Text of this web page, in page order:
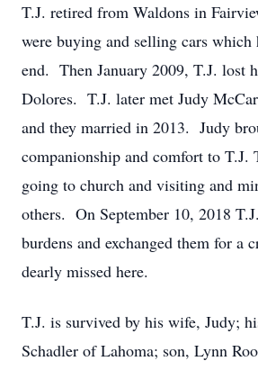
T.J. retired from Waldons in
were buying and selling cars
end. Then January 2009, T.J. lost
Dolores. T.J. later met Judy
and they married in 2013. Judy
companionship and comfort to T.J.
going to church and visiting and
others. On September 10, 2018
burdens and exchanged them for a
dearly missed here.
T.J. is survived by his wife, Judy;
Schadler of Lahoma; son, Lynn